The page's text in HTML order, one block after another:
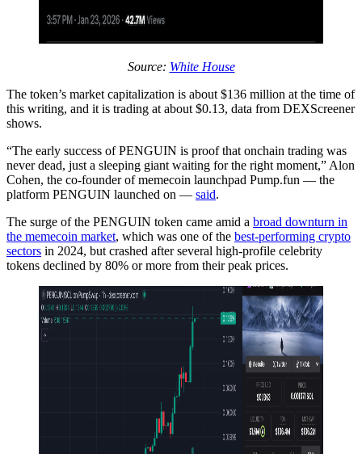
Source: White House
The token’s market capitalization is about $136 million at the time of
this writing, and it is trading at about $0.13, data from DEXScreener
shows.
“The early success of PENGUIN is proof that onchain trading was
never dead, just a sleeping giant waiting for the right moment,” Alon
Cohen, the co-founder of memecoin launchpad Pump.fun — the
platform PENGUIN launched on — said.
The surge of the PENGUIN token came amid a broad downturn in
the memecoin market, which was one of the best-performing crypto
sectors in 2024, but crashed after several high-profile celebrity
tokens declined by 80% or more from their peak prices.